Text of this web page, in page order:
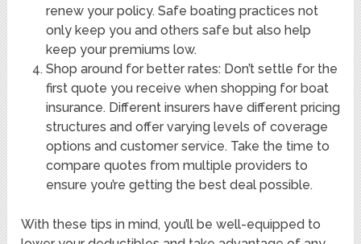
renew your policy. Safe boating practices not
only keep you and others safe but also help
keep your premiums low.
Shop around for better rates: Don’t settle for the
first quote you receive when shopping for boat
insurance. Different insurers have different pricing
structures and offer varying levels of coverage
options and customer service. Take the time to
compare quotes from multiple providers to
ensure you’re getting the best deal possible.
With these tips in mind, you’ll be well-equipped to